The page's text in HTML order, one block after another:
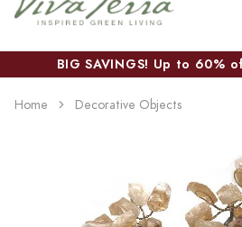
BIG SAVINGS! Up to 60%
Home Decorative Objects